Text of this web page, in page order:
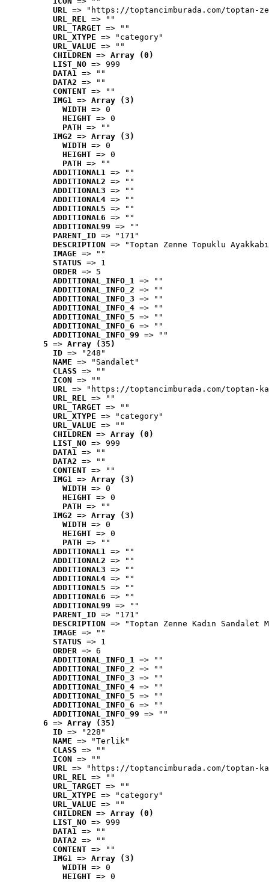
URL => "https://toptancimburada.com/toptan-
URL_REL => ""
URL_TARGET => ""
URL_XTYPE => "category"
URL_VALUE => ""
CHILDREN => Array (0)
LIST_NO => 999
DATA1 => ""
DATA2 => ""
CONTENT => ""
IMG1 => Array (3)
WIDTH => 0
HEIGHT => 0
PATH => ""
IMG2 => Array (3)
WIDTH => 0
HEIGHT => 0
PATH => ""
ADDITIONAL1 => ""
ADDITIONAL2 => ""
ADDITIONAL3 => ""
ADDITIONAL4 => ""
ADDITIONAL5 => ""
ADDITIONAL6 => ""
ADDITIONAL99 => ""
PARENT_ID => "171"
DESCRIPTION => "Toptan Zenne Topuklu
IMAGE => ""
STATUS => 1
ORDER => 5
ADDITIONAL_INFO_1 => ""
ADDITIONAL_INFO_2 => ""
ADDITIONAL_INFO_3 => ""
ADDITIONAL_INFO_4 => ""
ADDITIONAL_INFO_5 => ""
ADDITIONAL_INFO_6 => ""
ADDITIONAL_INFO_99 => ""
5 => Array (35)
ID => "248"
NAME => "Sandalet"
CLASS => ""
ICON => ""
URL => "https://toptancimburada.com/toptan-
URL_REL => ""
URL_TARGET => ""
URL_XTYPE => "category"
URL_VALUE => ""
CHILDREN => Array (0)
LIST_NO => 999
DATA1 => ""
DATA2 => ""
CONTENT => ""
IMG1 => Array (3)
WIDTH => 0
HEIGHT => 0
PATH => ""
IMG2 => Array (3)
WIDTH => 0
HEIGHT => 0
PATH => ""
ADDITIONAL1 => ""
ADDITIONAL2 => ""
ADDITIONAL3 => ""
ADDITIONAL4 => ""
ADDITIONAL5 => ""
ADDITIONAL6 => ""
ADDITIONAL99 => ""
PARENT_ID => "171"
DESCRIPTION => "Toptan Zenne Kadın
IMAGE => ""
STATUS => 1
ORDER => 6
ADDITIONAL_INFO_1 => ""
ADDITIONAL_INFO_2 => ""
ADDITIONAL_INFO_3 => ""
ADDITIONAL_INFO_4 => ""
ADDITIONAL_INFO_5 => ""
ADDITIONAL_INFO_6 => ""
ADDITIONAL_INFO_99 => ""
6 => Array (35)
ID => "228"
NAME => "Terlik"
CLASS => ""
ICON => ""
URL => "https://toptancimburada.com/toptan-
URL_REL => ""
URL_TARGET => ""
URL_XTYPE => "category"
URL_VALUE => ""
CHILDREN => Array (0)
LIST_NO => 999
DATA1 => ""
DATA2 => ""
CONTENT => ""
IMG1 => Array (3)
WIDTH => 0
HEIGHT => 0